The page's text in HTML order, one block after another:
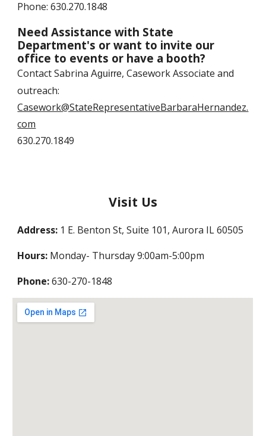
Phone:630.270.1848
Need Assistance with State
Department's or want to invite our
office to events or have a booth?
Contact SabrinaAguirre, Casework Associate and
outreach:
Casework@StateRepresentativeBarbaraHernandez.
com
630.270.1849
Visit Us
Address: 1 E. Benton St, Suite 101, Aurora IL 60505
Hours: Monday- Thursday 9:00am-5:00pm
Phone:630-270-1848